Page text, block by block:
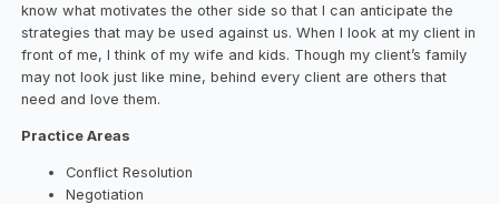
know what motivates the other side so that I can anticipate the
strategies that may be used against us. When I look at my client in
front of me, I think of my wife and kids. Though my client’s family
may not look just like mine, behind every client are others that
need and love them.
Practice Areas
Conflict Resolution
Negotiation